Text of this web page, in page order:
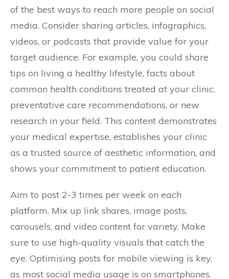
of the best ways to reach more people on social
media. Consider sharing articles, infographics,
videos, or podcasts that provide value for your
target audience. For example, you could share
tips on living a healthy lifestyle, facts about
common health conditions treated at your clinic,
preventative care recommendations, or new
research in your field. This content demonstrates
your medical expertise, establishes your clinic
as a trusted source of aesthetic information, and
shows your commitment to patient education.
Aim to post 2-3 times per week on each
platform. Mix up link shares, image posts,
carousels, and video content for variety. Make
sure to use high-quality visuals that catch the
eye. Optimising posts for mobile viewing is key,
as most social media usage is on smartphones.